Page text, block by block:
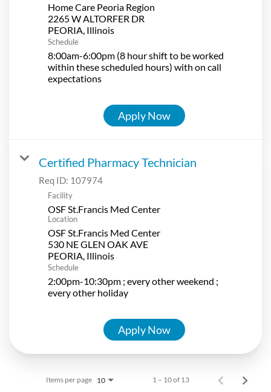
Home Care Peoria Region
2265 W ALTORFER DR
Schedule
8:00am-6:00pm (8 hour shift to be worked
within these scheduled hours) with on call
expectations
Apply Now
Certified Pharmacy Technician
Req ID: 107974
Facility
OSF St.Francis Med Center
Location
OSF St.Francis Med Center
530 NE GLEN OAK AVE
Schedule
2:00pm-10:30pm ; every other weekend ;
every other holiday
Apply Now
Items per page 10 1 – 10 of 13